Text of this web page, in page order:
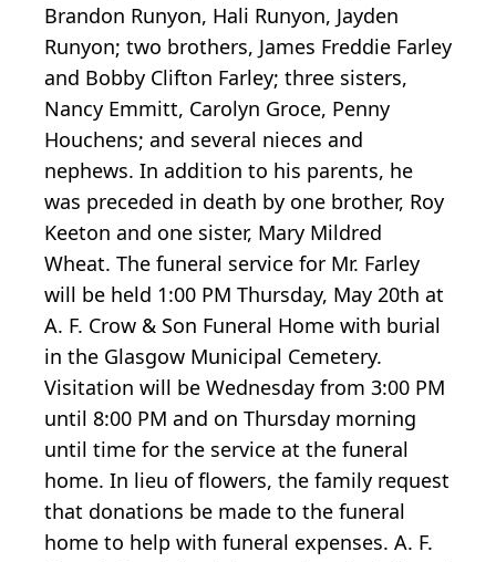
Brandon Runyon, Hali Runyon, Jayden
Runyon; two brothers, James Freddie Farley
and Bobby Clifton Farley; three sisters,
Nancy Emmitt, Carolyn Groce, Penny
Houchens; and several nieces and
nephews. In addition to his parents, he
was preceded in death by one brother, Roy
Keeton and one sister, Mary Mildred
Wheat. The funeral service for Mr. Farley
will be held 1:00 PM Thursday, May 20th at
A. F. Crow & Son Funeral Home with burial
in the Glasgow Municipal Cemetery.
Visitation will be Wednesday from 3:00 PM
until 8:00 PM and on Thursday morning
until time for the service at the funeral
home. In lieu of flowers, the family request
that donations be made to the funeral
home to help with funeral expenses. A. F.